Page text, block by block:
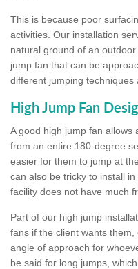
This is because poor
activities. Our installation
natural ground of an
jump fan that can be
different jumping techniques
High Jump Fan
A good high jump fan allows
from an entire 180-degree
easier for them to jump at
can also be tricky to install
facility does not have much
Part of our high jump
fans if the client wants
angle of approach for
be said for long jumps,